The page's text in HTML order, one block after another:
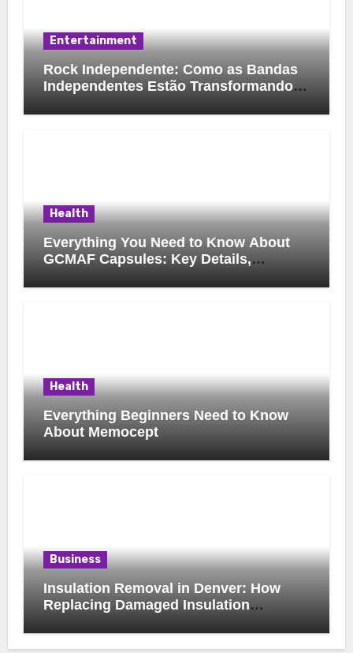
Entertainment
Rock Independente: Como as Bandas
Independentes Estão Transformando a
Health
Everything You Need to Know About
GCMAF Capsules: Key Details,
Considerations
Health
Everything Beginners Need to Know
About Memocept
Business
Insulation Removal in Denver: How
Replacing Damaged Insulation